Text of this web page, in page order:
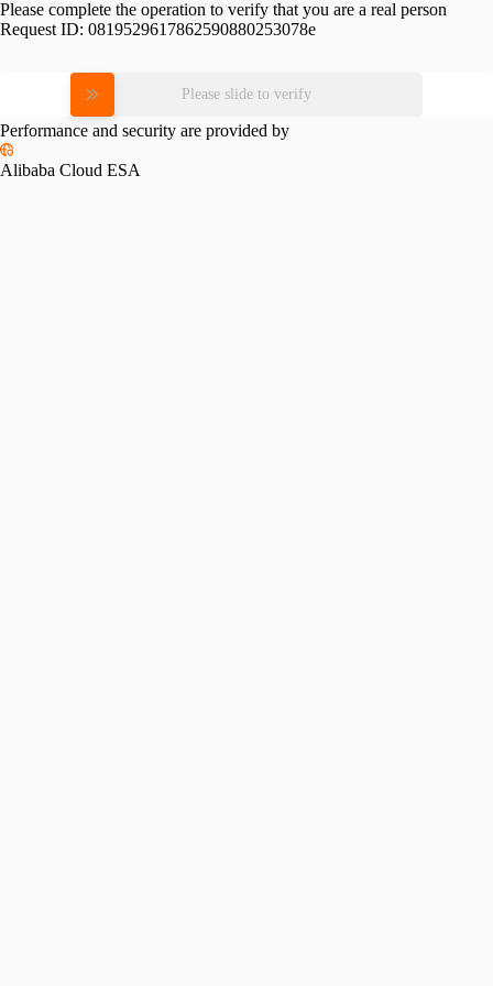
Please complete the operation to verify that you are a real person
Request ID: 0819529617862590880253078e
Please slide to verify
Performance and security are provided by
Alibaba Cloud ESA